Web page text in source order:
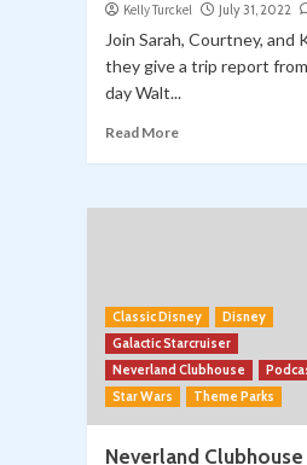
Kelly Turckel July 31, 2022
Join Sarah, Courtney, and
they give a trip report
day Walt...
Read More
Classic Disney
Disney
Galactic Starcruiser
Neverland Clubhouse
Star Wars
Theme Parks
Neverland Clubhouse